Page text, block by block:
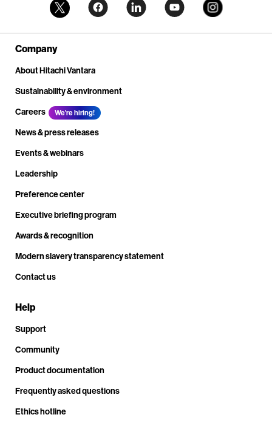
Company
About Hitachi Vantara
Sustainability & environment
Careers
We're hiring!
News & press releases
Events & webinars
Leadership
Preference center
Executive briefing program
Awards & recognition
Modern slavery transparency statement
Contact us
Help
Support
Community
Product documentation
Frequently asked questions
Ethics hotline